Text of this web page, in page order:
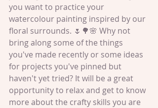
you want to practice your
watercolour painting inspired by our
floral surrounds. 🌷🌳🌸 Why not
bring along some of the things
you've made recently or some ideas
for projects you've pinned but
haven't yet tried? It will be a great
opportunity to relax and get to know
more about the crafty skills you are